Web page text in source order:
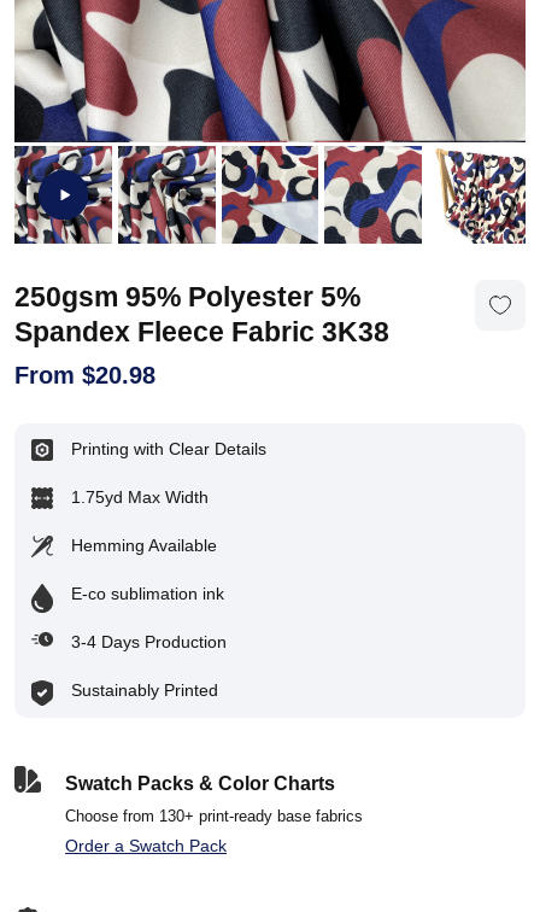
250gsm 95% Polyester 5%
Spandex Fleece Fabric 3K38
From $20.98
Printing with Clear Details
1.75yd Max Width
Hemming Available
E-co sublimation ink
3-4 Days Production
Sustainably Printed
Swatch Packs & Color Charts
Choose from 130+ print-ready base fabrics
Order a Swatch Pack